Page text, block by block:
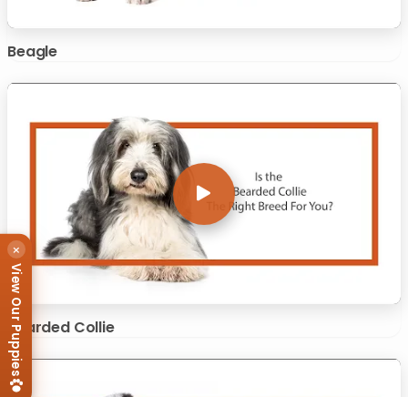
Beagle
Bearded Collie
×
View Our Puppies